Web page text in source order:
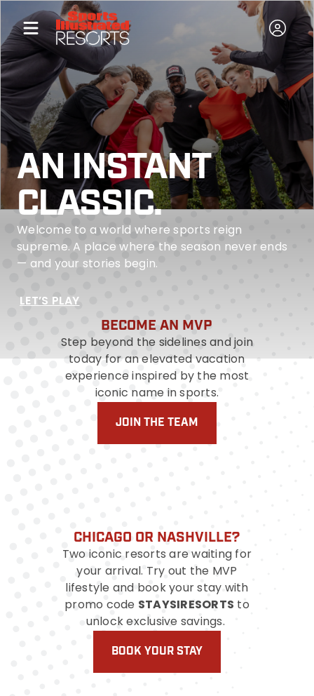
AN INSTANT
CLASSIC.
Welcome to a world where sports reign
supreme. A place where the season never ends
— and your stories begin.
LET’S PLAY
BECOME AN MVP
Step beyond the sidelines and join
today for an elevated vacation
experience inspired by the most
iconic name in sports.
JOIN THE TEAM
CHICAGO OR NASHVILLE?
Two iconic resorts are waiting for
your arrival. Try out the MVP
lifestyle and book your stay with
promo code STAYSIRESORTS to
unlock exclusive savings.
BOOK YOUR STAY